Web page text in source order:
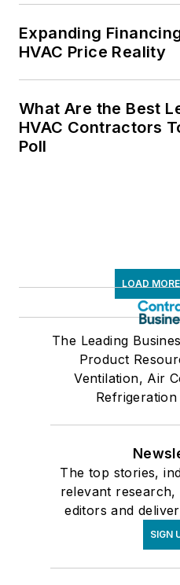
Expanding
HVAC Price Reality
What Are the Best
HVAC Contractors
Poll
LOAD
The Leading
Product
Ventilation, Air
The top stories,
relevant
editors and
SIGN